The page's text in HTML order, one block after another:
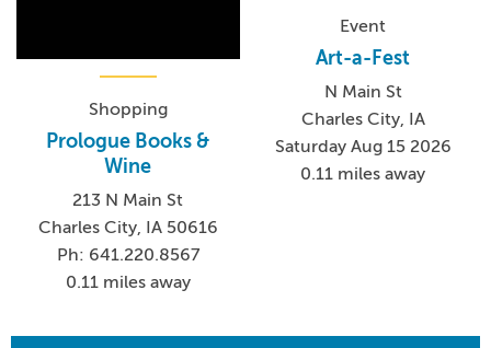
Shopping
Prologue Books &
Wine
213 N Main St
Charles City, IA 50616
Ph: 641.220.8567
0.11 miles away
Event
Art-a-Fest
N Main St
Charles City, IA
Saturday Aug 15 2026
0.11 miles away